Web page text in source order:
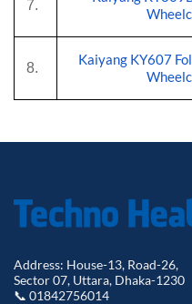
7.
8.
Kaiyang KY607
Address: House-13, Road-26,
Sector 07, Uttara, Dhaka-1230
📞 01842756014